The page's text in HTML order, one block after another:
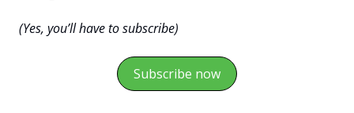
(Yes, you’ll have to subscribe)
Subscribe now